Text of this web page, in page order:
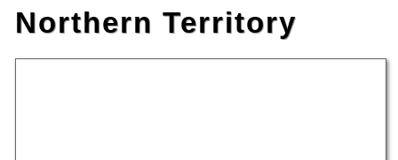
Northern Territory